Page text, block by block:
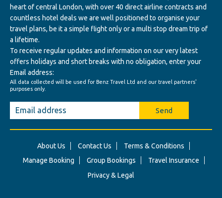
heart of central London, with over 40 direct airline contracts and
countless hotel deals we are well positioned to organise your
travel plans, be it a simple flight only or a multi stop dream trip of
a lifetime.
To receive regular updates and information on our very latest
offers holidays and short breaks with no obligation, enter your
Email address:
All data collected will be used for Benz Travel Ltd and our travel partners'
purposes only.
Send
About Us Contact Us
Terms & Conditions
Manage Booking
Group Bookings
Travel Insurance
Privacy & Legal